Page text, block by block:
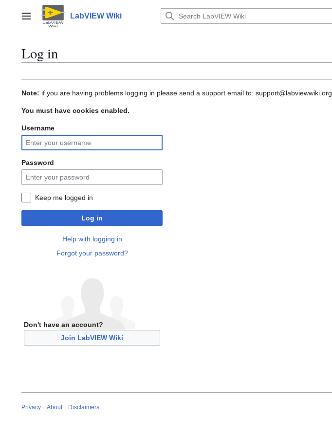
contentMain menu LabVIEW Wiki
Log in
Note: if you are having problems logging in please send a support email to: support@labviewwiki.org.
You must have cookies enabled.
Username
Password
Keep me logged in
Log in
Help with logging in
Forgot your password?
Don't have an account?
Join LabVIEW Wiki
Privacy About Disclaimers